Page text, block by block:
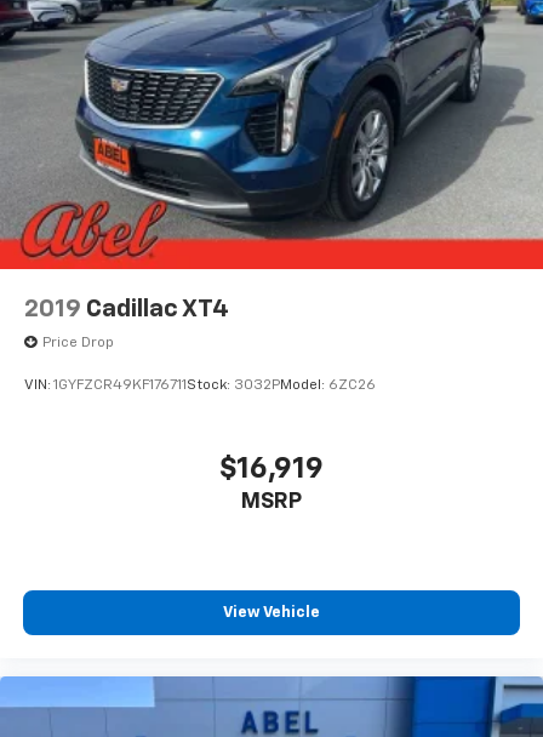
Northern California and beyond. San Francisco,
Oakland, San Jose, Sacramento, Stockton, Rio Vista,
Martinez, Lodi, Walnut Creek, Fairfield, Vallejo,
Concord, Pleasant Hill, Oakley, Antioch, Brentwood,
Walnut Grove, Discovery Bay, Oak Grove, Dixon,
Vacaville, Napa, Contra Costa County, Solano County,
Napa County, Yolo County, Sacramento County, San
Joaquin County, Sonoma County.
2024 Jeep Wrangler Rubicon
2019 Cadillac XT4
Price Drop
VIN: 1GYFZCR49KF176711 Stock: 3032PModel: 6ZC26
$16,919
MSRP
View Vehicle